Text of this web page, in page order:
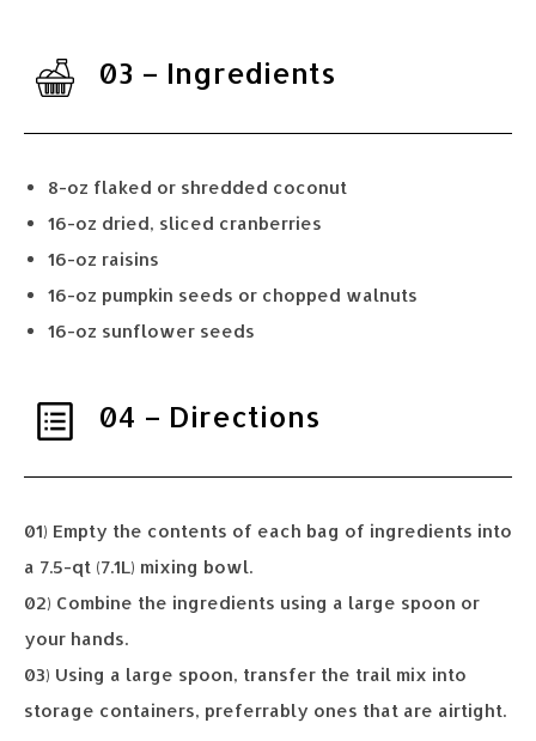
03 – Ingredients
8-oz flaked or shredded coconut
16-oz dried, sliced cranberries
16-oz raisins
16-oz pumpkin seeds or chopped walnuts
16-oz sunflower seeds
04 – Directions
01) Empty the contents of each bag of ingredients into
a 7.5-qt (7.1L) mixing bowl.
02) Combine the ingredients using a large spoon or
your hands.
03) Using a large spoon, transfer the trail mix into
storage containers, preferrably ones that are airtight.